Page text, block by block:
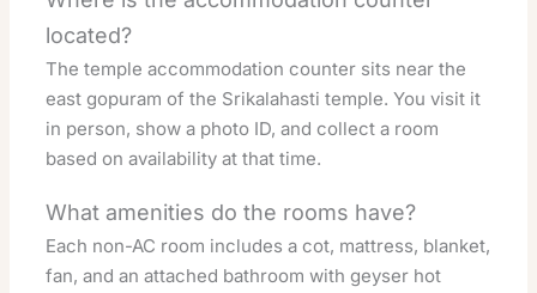
located?
The temple accommodation counter sits near the
east gopuram of the Srikalahasti temple. You visit it
in person, show a photo ID, and collect a room
based on availability at that time.
What amenities do the rooms have?
Each non-AC room includes a cot, mattress, blanket,
fan, and an attached bathroom with geyser hot